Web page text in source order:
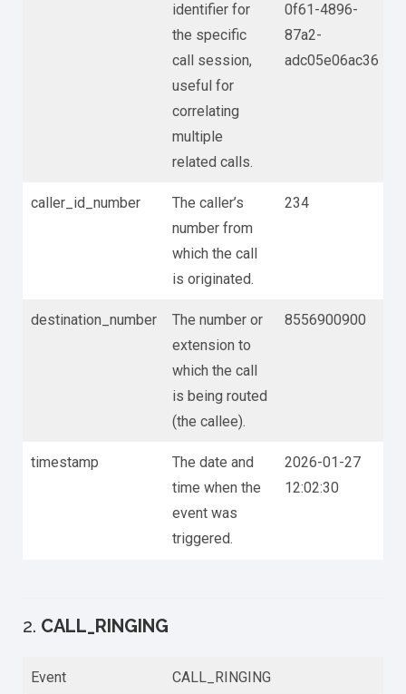
identifier for
the specific
call session,
useful for
correlating
multiple
related calls.
0f61-4896-
87a2-
adc05e06ac36
caller_id_number
The caller’s
number from
which the call
is originated.
234
destination_number
The number or
extension to
which the call
is being routed
(the callee).
8556900900
timestamp
The date and
time when the
event was
triggered.
2026-01-27
12:02:30
2. CALL_RINGING
Event CALL_RINGING